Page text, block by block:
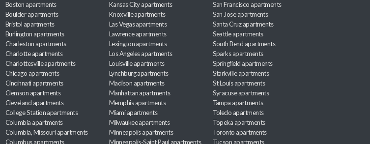
Boston apartments
Boulder apartments
Bristol apartments
Burlington apartments
Charleston apartments
Charlotte apartments
Charlottesville apartments
Chicago apartments
Cincinnati apartments
Clemson apartments
Cleveland apartments
College Station apartments
Columbia apartments
Columbia, Missouri apartments
Columbus apartments
Kansas City apartments
Knoxville apartments
Las Vegas apartments
Lawrence apartments
Lexington apartments
Los Angeles apartments
Louisville apartments
Lynchburg apartments
Madison apartments
Manhattan apartments
Memphis apartments
Miami apartments
Milwaukee apartments
Minneapolis apartments
Minneapolis-Saint Paul apartments
San Francisco apartments
San Jose apartments
Santa Cruz apartments
Seattle apartments
South Bend apartments
Sparks apartments
Springfield apartments
Starkville apartments
St Louis apartments
Syracuse apartments
Tampa apartments
Toledo apartments
Topeka apartments
Toronto apartments
Tucson apartments